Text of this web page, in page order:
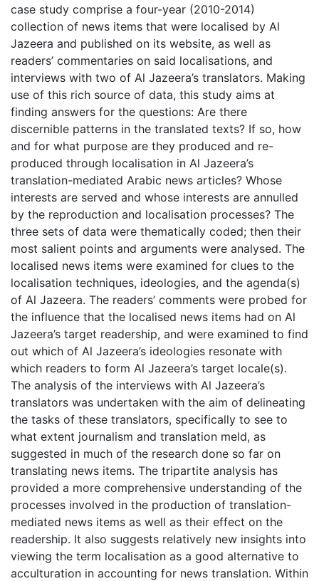
case study comprise a four-year (2010-2014)
collection of news items that were localised by Al
Jazeera and published on its website, as well as
readers’ commentaries on said localisations, and
interviews with two of Al Jazeera’s translators. Making
use of this rich source of data, this study aims at
finding answers for the questions: Are there
discernible patterns in the translated texts? If so, how
and for what purpose are they produced and re-
produced through localisation in Al Jazeera’s
translation-mediated Arabic news articles? Whose
interests are served and whose interests are annulled
by the reproduction and localisation processes? The
three sets of data were thematically coded; then their
most salient points and arguments were analysed. The
localised news items were examined for clues to the
localisation techniques, ideologies, and the agenda(s)
of Al Jazeera. The readers’ comments were probed for
the influence that the localised news items had on Al
Jazeera’s target readership, and were examined to find
out which of Al Jazeera’s ideologies resonate with
which readers to form Al Jazeera’s target locale(s).
The analysis of the interviews with Al Jazeera’s
translators was undertaken with the aim of delineating
the tasks of these translators, specifically to see to
what extent journalism and translation meld, as
suggested in much of the research done so far on
translating news items. The tripartite analysis has
provided a more comprehensive understanding of the
processes involved in the production of translation-
mediated news items as well as their effect on the
readership. It also suggests relatively new insights into
viewing the term localisation as a good alternative to
acculturation in accounting for news translation. Within